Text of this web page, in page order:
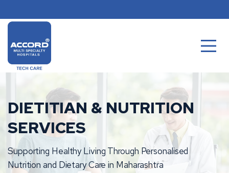
to
DIETITIAN & NUTRITION
SERVICES
Supporting Healthy Living Through Personalised
Nutrition and Dietary Care in Maharashtra